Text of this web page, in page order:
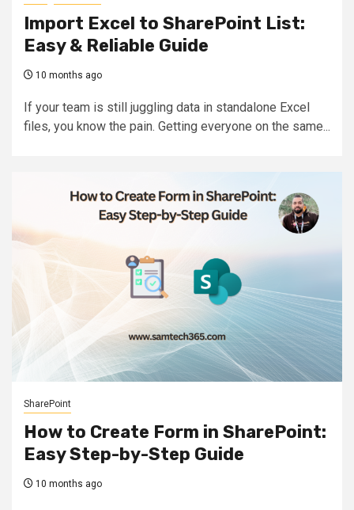
Import Excel to SharePoint List:
Easy & Reliable Guide
10 months ago
If your team is still juggling data in standalone Excel
files, you know the pain. Getting everyone on the same...
SharePoint
How to Create Form in SharePoint:
Easy Step-by-Step Guide
10 months ago